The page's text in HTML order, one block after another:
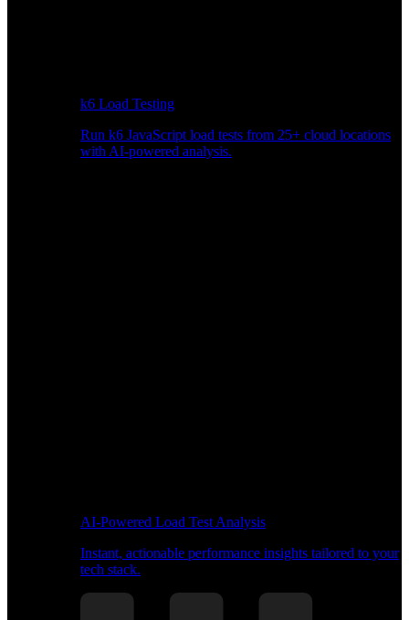
k6 Load Testing
Run k6 JavaScript load tests from 25+ cloud locations
with AI-powered analysis.
AI-Powered Load Test Analysis
Instant, actionable performance insights tailored to your
tech stack.